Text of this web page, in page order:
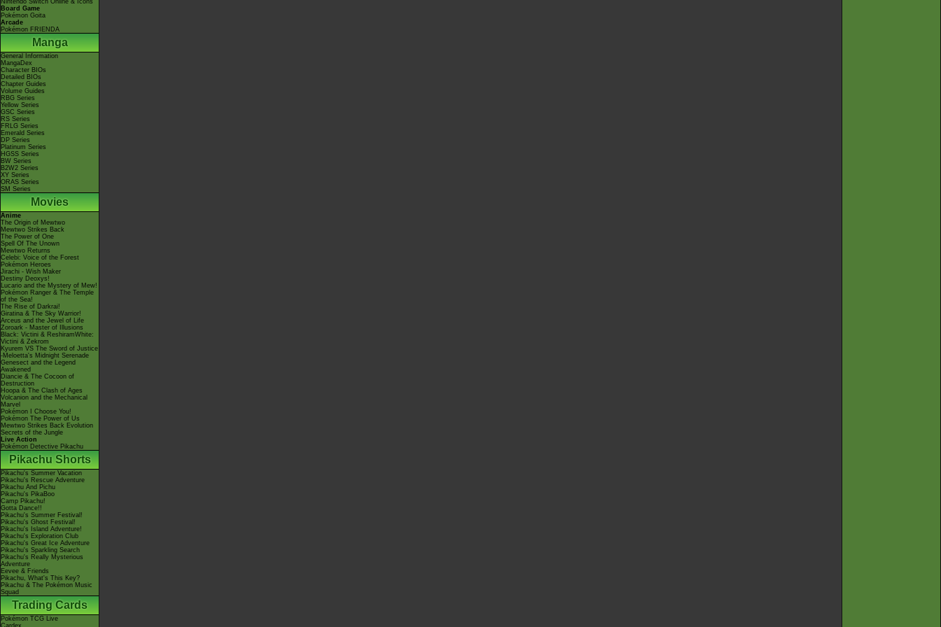
Nintendo Switch Online & Icons
Board Game
Pokémon Goita
Arcade
Pokémon FRIENDA
Manga
General Information
MangaDex
Character BIOs
Detailed BIOs
Chapter Guides
Volume Guides
RBG Series
Yellow Series
GSC Series
RS Series
FRLG Series
Emerald Series
DP Series
Platinum Series
HGSS Series
BW Series
B2W2 Series
XY Series
ORAS Series
SM Series
Movies
Anime
The Origin of Mewtwo
Mewtwo Strikes Back
The Power of One
Spell Of The Unown
Mewtwo Returns
Celebi: Voice of the Forest
Pokémon Heroes
Jirachi - Wish Maker
Destiny Deoxys!
Lucario and the Mystery of Mew!
Pokémon Ranger & The Temple
of the Sea!
The Rise of Darkrai!
Giratina & The Sky Warrior!
Arceus and the Jewel of Life
Zoroark - Master of Illusions
Black: Victini & ReshiramWhite:
Victini & Zekrom
Kyurem VS The Sword of Justice
-Meloetta's Midnight Serenade
Genesect and the Legend
Awakened
Diancie & The Cocoon of
Destruction
Hoopa & The Clash of Ages
Volcanion and the Mechanical
Marvel
Pokémon I Choose You!
Pokémon The Power of Us
Mewtwo Strikes Back Evolution
Secrets of the Jungle
Live Action
Pokémon Detective Pikachu
Pikachu Shorts
Pikachu's Summer Vacation
Pikachu's Rescue Adventure
Pikachu And Pichu
Pikachu's PikaBoo
Camp Pikachu!
Gotta Dance!!
Pikachu's Summer Festival!
Pikachu's Ghost Festival!
Pikachu's Island Adventure!
Pikachu's Exploration Club
Pikachu's Great Ice Adventure
Pikachu's Sparkling Search
Pikachu's Really Mysterious
Adventure
Eevee & Friends
Pikachu, What's This Key?
Pikachu & The Pokémon Music
Squad
Trading Cards
Pokémon TCG Live
Cardex